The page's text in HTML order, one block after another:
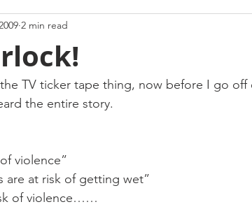
Blog
Personal Training Dublin Fitness
2 min read
TV ticker tape thing, now before I go off
the entire story.
violence”
are at risk of getting wet”
of violence……